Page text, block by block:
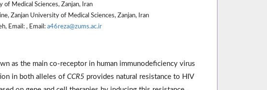
Medical Sciences, Zanjan, Iran
Zanjan University of Medical Sciences, Zanjan, Iran
Email: , Email: a46reza@zums.ac.ir
as the main co-receptor in human immunodeficiency virus
in both alleles of CCR5 provides natural resistance to HIV